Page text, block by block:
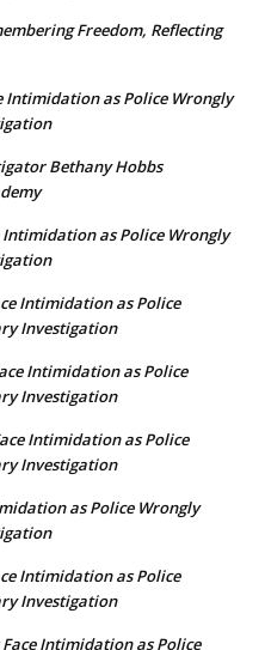
Freedom, Reflecting
Intimidation as Police Wrongly
Bethany Hobbs
Intimidation as Police Wrongly
Intimidation as Police
Investigation
Intimidation as Police
Investigation
Intimidation as Police
Investigation
as Police Wrongly
Intimidation as Police
Investigation
Face Intimidation as Police